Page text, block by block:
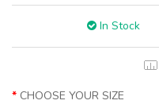
In Stock
CHOOSE YOUR SIZE